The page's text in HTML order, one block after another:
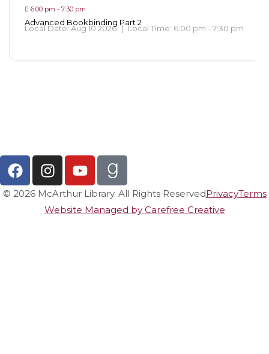
6:00 pm - 7:30 pm
Advanced Bookbinding Part 2
Local Date:Aug 10 2026 | Local Time: 6:00 pm - 7:30 pm
© 2026 McArthur Library. All Rights ReservedPrivacyTerms
Website Managed by Carefree Creative